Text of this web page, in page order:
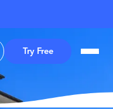
Try Free